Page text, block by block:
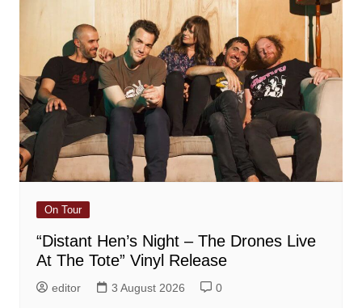
On Tour
“Distant Hen’s Night – The Drones Live
At The Tote” Vinyl Release
editor 3 August 2026 0